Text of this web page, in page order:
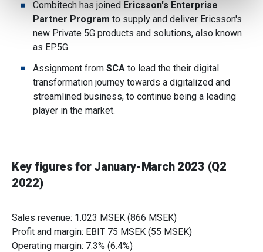
provide social media features and to analyse our traffic.
We also share information about your use of our site with
our social media, advertising and analytics partners who
provided to them or that they’ve collected from your use
of their services.
Combitech has joined Ericsson's Enterprise
Partner Program to supply and deliver Ericsson's
new Private 5G products and solutions, also known
as EP5G.
Assignment from SCA to lead the their digital
transformation journey towards a digitalized and
streamlined business, to continue being a leading
player in the market.
Key figures for January-March 2023 (Q2
2022)
Sales revenue: 1.023 MSEK (866 MSEK)
Profit and margin: EBIT 75 MSEK (55 MSEK)
Operating margin: 7.3% (6.4%)